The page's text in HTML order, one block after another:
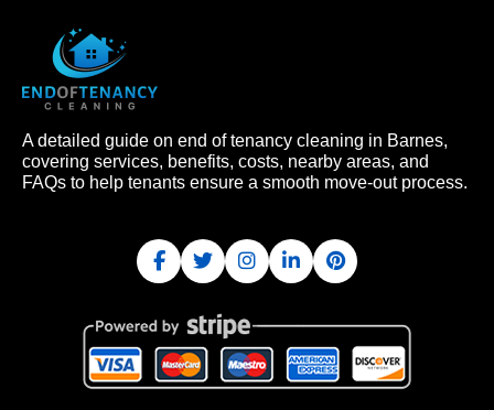
A detailed guide on end of tenancy cleaning in Barnes,
covering services, benefits, costs, nearby areas, and
FAQs to help tenants ensure a smooth move-out process.